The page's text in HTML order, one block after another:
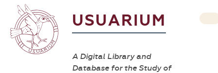
USUARIUM
A Digital Library and
Database for the Study of